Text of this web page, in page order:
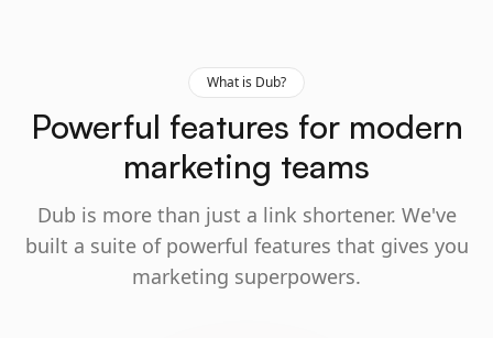
What is Dub?
Powerful features for modern
marketing teams
Dub is more than just a link shortener. We've
built a suite of powerful features that gives you
marketing superpowers.